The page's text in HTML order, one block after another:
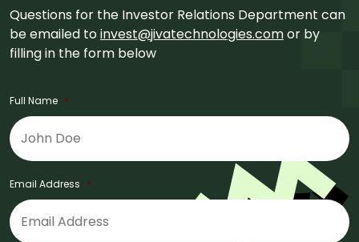
Questions for the Investor Relations Department can
be emailed toinvest@jivatechnologies.comor by
filling in the form below
Full Name *
Email Address *